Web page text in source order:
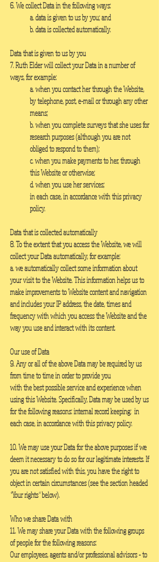
6. We collect Data in the following ways:
a. data is given to us by you; and
b. data is collected automatically.
Data that is given to us by you
7. Ruth Elder will collect your Data in a number of
ways, for example:
a. when you contact her through the Website,
by telephone, post, e-mail or through any other
means;
b. when you complete surveys that she uses for
research purposes (although you are not
obliged to respond to them);
c. when you make payments to her, through
this Website or otherwise;
d. when you use her services;
in each case, in accordance with this privacy
policy.
Data that is collected automatically
8. To the extent that you access the Website, we will
collect your Data automatically, for example:
a. we automatically collect some information about
your visit to the Website. This information helps us to
make improvements to Website content and navigation
and includes your IP address, the date, times and
frequency with which you access the Website and the
way you use and interact with its content.
Our use of Data
9. Any or all of the above Data may be required by us
from time to time in order to provide you
with the best possible service and experience when
using this Website. Specifically, Data may be used by us
for the following reasons: internal record keeping; in
each case, in accordance with this privacy policy.
10. We may use your Data for the above purposes if we
deem it necessary to do so for our legitimate interests. If
you are not satisfied with this, you have the right to
object in certain circumstances (see the section headed
"Your rights" below).
Who we share Data with
11. We may share your Data with the following groups
of people for the following reasons:
Our employees, agents and/or professional advisors - to